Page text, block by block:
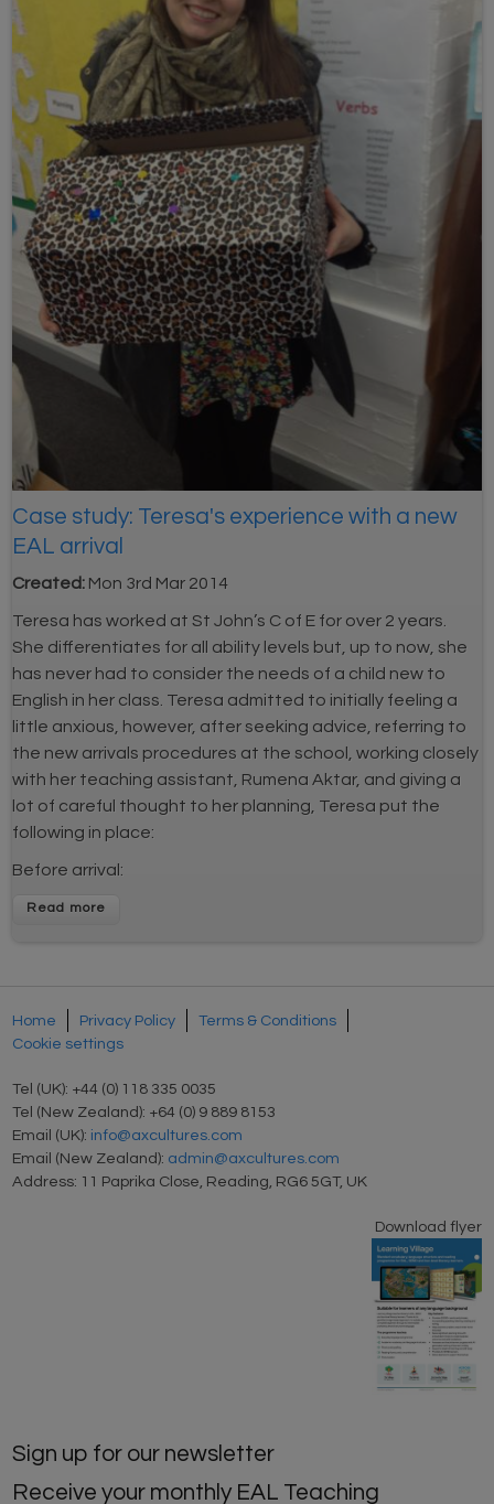
Case study: Teresa's experience with a new
EAL arrival
Created: Mon 3rd Mar 2014
Teresa has worked at St John’s C of E for over 2 years.
She differentiates for all ability levels but, up to now, she
has never had to consider the needs of a child new to
English in her class. Teresa admitted to initially feeling a
little anxious, however, after seeking advice, referring to
the new arrivals procedures at the school, working closely
with her teaching assistant, Rumena Aktar, and giving a
lot of careful thought to her planning, Teresa put the
following in place:
Before arrival:
Read more
Home Privacy Policy
Terms & Conditions
Cookie settings
Tel (UK): +44 (0) 118 335 0035
Tel (New Zealand): +64 (0) 9 889 8153
Email (UK): info@axcultures.com
Email (New Zealand): admin@axcultures.com
Address: 11 Paprika Close, Reading, RG6 5GT, UK
Download flyer
Sign up for our newsletter
Receive your monthly EAL Teaching